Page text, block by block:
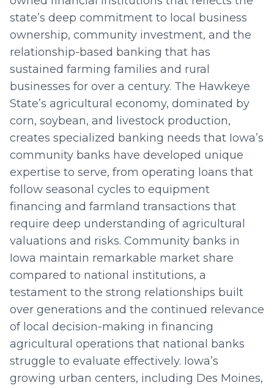
state’s deep commitment to local business
ownership, community investment, and the
relationship-based banking that has
sustained farming families and rural
businesses for over a century. The Hawkeye
State’s agricultural economy, dominated by
corn, soybean, and livestock production,
creates specialized banking needs that Iowa’s
community banks have developed unique
expertise to serve, from operating loans that
follow seasonal cycles to equipment
financing and farmland transactions that
require deep understanding of agricultural
valuations and risks. Community banks in
Iowa maintain remarkable market share
compared to national institutions, a
testament to the strong relationships built
over generations and the continued relevance
of local decision-making in financing
agricultural operations that national banks
struggle to evaluate effectively. Iowa’s
growing urban centers, including Des Moines,